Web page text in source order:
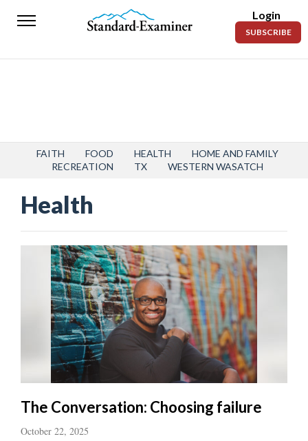
Standard-
News
Sports
Fire
Announcements
Entertainment
Today’s
Manage
Subscription
Contact
Jobs
Login
SUBSCRIBE
FAITH FOOD HEALTH
HOME AND FAMILY
RECREATION
TX WESTERN WASATCH
Health
The Conversation: Choosing failure
October 22, 2025